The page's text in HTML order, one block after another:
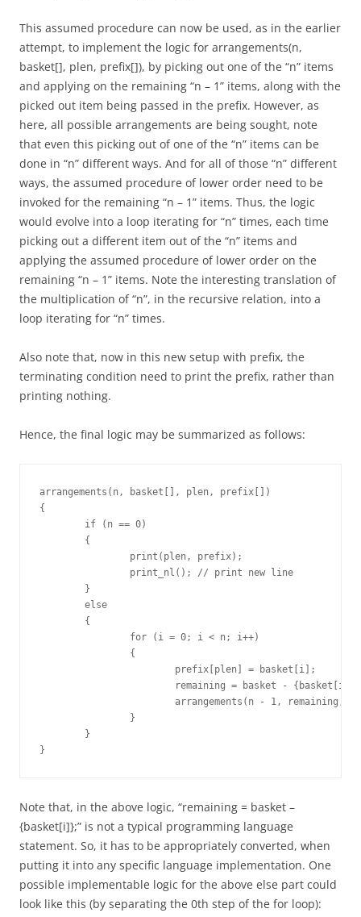
This assumed procedure can now be used, as in the earlier
attempt, to implement the logic for arrangements(n,
basket[], plen, prefix[]), by picking out one of the “n” items
and applying on the remaining “n – 1” items, along with the
picked out item being passed in the prefix. However, as
here, all possible arrangements are being sought, note
that even this picking out of one of the “n” items can be
done in “n” different ways. And for all of those “n” different
ways, the assumed procedure of lower order need to be
invoked for the remaining “n – 1” items. Thus, the logic
would evolve into a loop iterating for “n” times, each time
picking out a different item out of the “n” items and
applying the assumed procedure of lower order on the
remaining “n – 1” items. Note the interesting translation of
the multiplication of “n”, in the recursive relation, into a
loop iterating for “n” times.
Also note that, now in this new setup with prefix, the
terminating condition need to print the prefix, rather than
printing nothing.
Hence, the final logic may be summarized as follows:
arrangements(n, basket[], plen, prefix[])
{
}
Note that, in the above logic, “remaining = basket –
{basket[i]};” is not a typical programming language
statement. So, it has to be appropriately converted, when
putting it into any specific language implementation. One
possible implementable logic for the above else part could
look like this (by separating the 0th step of the for loop):